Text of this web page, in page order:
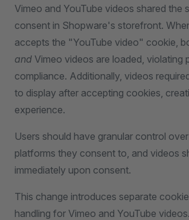
Vimeo and YouTube videos shared the
consent in Shopware's storefront.
accepts the "YouTube video" cookie,
and Vimeo videos are loaded, violating
compliance. Additionally, videos
to display after accepting cookies,
experience.
Users should have granular control
platforms they consent to, and videos
immediately upon consent.
This change introduces separate
handling for Vimeo and YouTube videos.